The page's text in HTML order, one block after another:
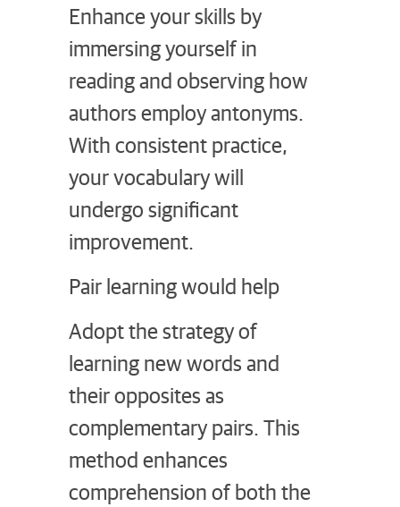
Enhance your skills by
immersing yourself in
reading and observing how
authors employ antonyms.
With consistent practice,
your vocabulary will
undergo significant
improvement.
Pair learning would help
Adopt the strategy of
learning new words and
their opposites as
complementary pairs. This
method enhances
comprehension of both the